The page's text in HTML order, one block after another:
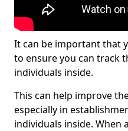
It can be important that
to ensure you can track
individuals inside.
This can help improve
especially in
individuals inside. When